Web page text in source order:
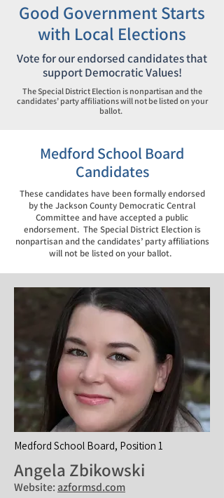
Good Government Starts
with Local Elections
Vote for our endorsed candidates that
support Democratic Values!
The Special District Election is nonpartisan and the
candidates’ party affiliations will not be listed on your
ballot.
Medford School Board
Candidates
These candidates have been formally endorsed
by the Jackson County Democratic Central
Committee and have accepted a public
endorsement. The Special District Election is
nonpartisan and the candidates’ party affiliations
will not be listed on your ballot.
Medford School Board, Position 1
Angela Zbikowski
Website: azformsd.com